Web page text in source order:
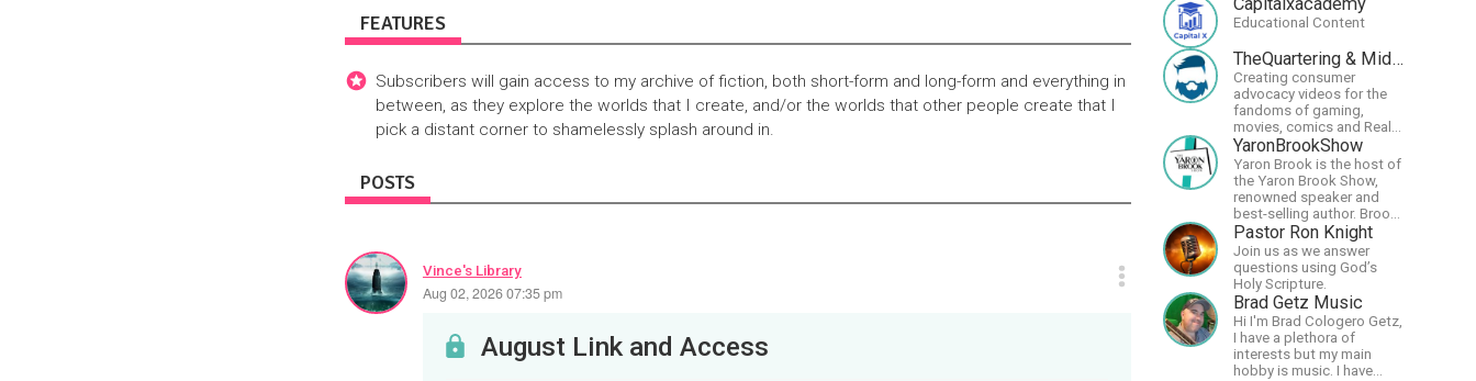
FEATURES
Subscribers will gain access to my archive of fiction, both short-form and long-form and everything in
between, as they explore the worlds that I create, and/or the worlds that other people create that I
pick a distant corner to shamelessly splash around in.
POSTS
Vince's Library
Aug 02, 2026 07:35 pm
August Link and Access
Educational Content
TheQuartering & MidWestly
Creating consumer
advocacy videos for the
fandoms of gaming,
movies, comics and Real
talk news on MidWestly
YaronBrookShow
Yaron Brook is the host of
the Yaron Brook Show,
renowned speaker and
best-selling author. Brook
travels extensively
promoting Ayn Rand and
her philosophy-
Objectivism, Capitalism,
Political &amp; Economic
Freedom.
Pastor Ron Knight
Join us as we answer
questions using God’s
Holy Scripture.
Brad Getz Music
Hi I'm Brad Cologero Getz,
I have a plethora of
interests but my main
hobby is music. I have